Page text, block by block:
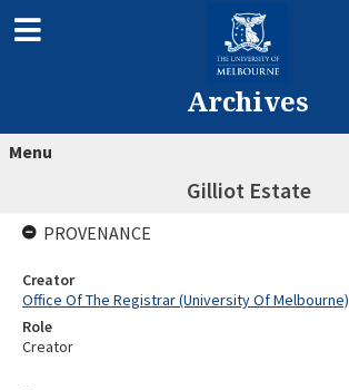
Archives
Menu
Gilliot Estate
PROVENANCE
Creator
Office Of The Registrar (University Of Melbourne)
Role
Creator